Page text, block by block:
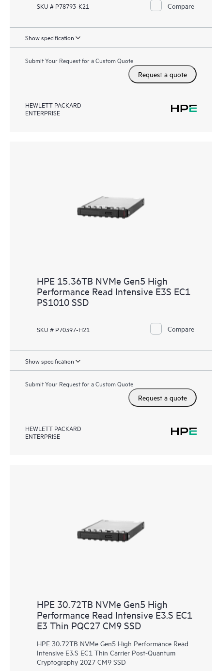
SKU # P78793-K21 Compare
Show specification
Submit Your Request for a Custom Quote
Request a quote
HEWLETT PACKARD
ENTERPRISE
HPE 15.36TB NVMe Gen5 High
Performance Read Intensive E3S EC1
PS1010 SSD
SKU # P70397-H21 Compare
Show specification
Submit Your Request for a Custom Quote
Request a quote
HEWLETT PACKARD
ENTERPRISE
HPE 30.72TB NVMe Gen5 High
Performance Read Intensive E3.S EC1
E3 Thin PQC27 CM9 SSD
HPE 30.72TB NVMe Gen5 High Performance Read
Intensive E3.S EC1 Thin Carrier Post-Quantum
Cryptography 2027 CM9 SSD